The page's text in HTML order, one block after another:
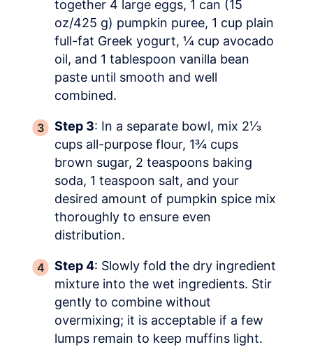
together 4 large eggs, 1 can (15
oz/425 g) pumpkin puree, 1 cup plain
full-fat Greek yogurt, ¼ cup avocado
oil, and 1 tablespoon vanilla bean
paste until smooth and well
combined.
Step 3: In a separate bowl, mix 2⅓
cups all-purpose flour, 1¾ cups
brown sugar, 2 teaspoons baking
soda, 1 teaspoon salt, and your
desired amount of pumpkin spice mix
thoroughly to ensure even
distribution.
Step 4: Slowly fold the dry ingredient
mixture into the wet ingredients. Stir
gently to combine without
overmixing; it is acceptable if a few
lumps remain to keep muffins light.